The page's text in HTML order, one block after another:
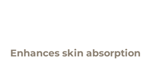
Enhances skin absorption